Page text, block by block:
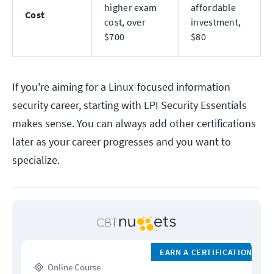
Cost
higher exam
cost, over
$700
affordable
investment,
$80
If you're aiming for a Linux-focused information
security career, starting with LPI Security Essentials
makes sense. You can always add other certifications
later as your career progresses and you want to
specialize.
Online Course
EARN A CERTIFICATION